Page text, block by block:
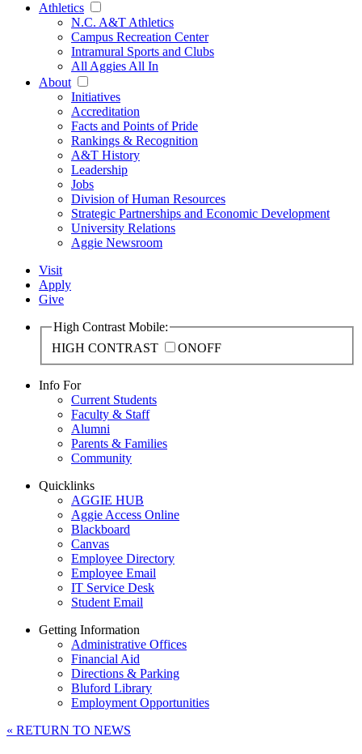
Athletics
N.C. A&T Athletics
Campus Recreation Center
Intramural Sports and Clubs
All Aggies All In
About
Initiatives
Accreditation
Facts and Points of Pride
Rankings & Recognition
A&T History
Leadership
Jobs
Division of Human Resources
Strategic Partnerships and Economic Development
University Relations
Aggie Newsroom
Visit
Apply
Give
High Contrast Mobile:
HIGH CONTRAST
ONOFF
Info For
Current Students
Faculty & Staff
Alumni
Parents & Families
Community
Quicklinks
AGGIE HUB
Aggie Access Online
Blackboard
Canvas
Employee Directory
Employee Email
IT Service Desk
Student Email
Getting Information
Administrative Offices
Financial Aid
Directions & Parking
Bluford Library
Employment Opportunities
« RETURN TO NEWS